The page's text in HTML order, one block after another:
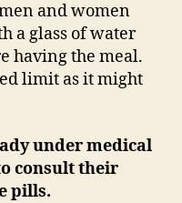
and women
a glass of water
having the meal.
limit as it might
under medical
consult their
pills.